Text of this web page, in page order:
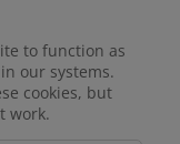
to function as
our systems.
cookies, but
work.